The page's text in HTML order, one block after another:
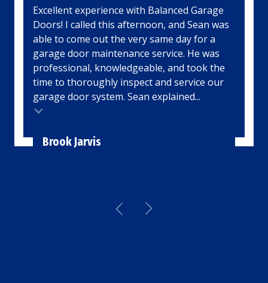
stars
1627
votes
5
Excellent experience with Balanced Garage
Doors! I called this afternoon, and Sean was
able to come out the very same day for a
garage door maintenance service. He was
professional, knowledgeable, and took the
time to thoroughly inspect and service our
garage door system. Sean explained...
Brook Jarvis